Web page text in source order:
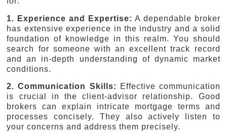
1. Experience and Expertise: A dependable broker
has extensive experience in the industry and a solid
foundation of knowledge in this realm. You should
search for someone with an excellent track record
and an in-depth understanding of dynamic market
conditions.
2. Communication Skills: Effective communication
is crucial in the client-advisor relationship. Good
brokers can explain intricate mortgage terms and
processes concisely. They also actively listen to
your concerns and address them precisely.